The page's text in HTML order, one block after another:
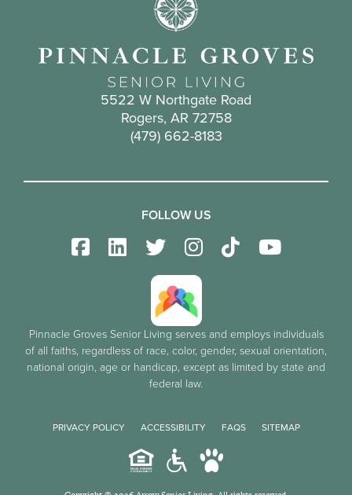
5522 W Northgate Road
Rogers, AR 72758
(479) 662-8183
FOLLOW US
Pinnacle Groves Senior Living serves and employs individuals
of all faiths, regardless of race, color, gender, sexual orientation,
national origin, age or handicap, except as limited by state and
federal law.
PRIVACY POLICY ACCESSIBILITY FAQS SITEMAP